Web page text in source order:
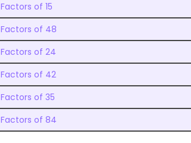
Factors of 15
Factors of 48
Factors of 24
Factors of 42
Factors of 35
Factors of 84